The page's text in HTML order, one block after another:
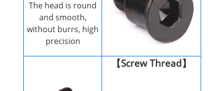
The head is round
and smooth,
without burrs, high
precision
【Screw Thread】